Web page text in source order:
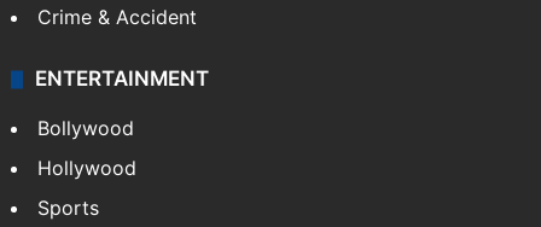
Crime & Accident
ENTERTAINMENT
Bollywood
Hollywood
Sports